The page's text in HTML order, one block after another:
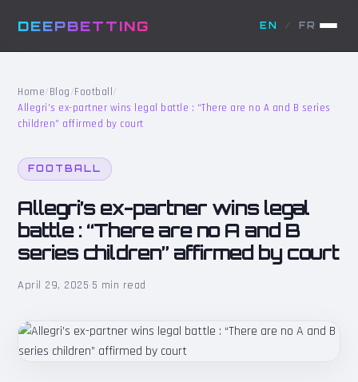
DEEPBETTING EN / FR
Home/Blog/Football /
Allegri’s ex-partner wins legal battle : “There are no A and B series
children” affirmed by court
FOOTBALL
Allegri’s ex-partner wins legal
battle : “There are no A and B
series children” affirmed by court
April 29, 2025·5 min read